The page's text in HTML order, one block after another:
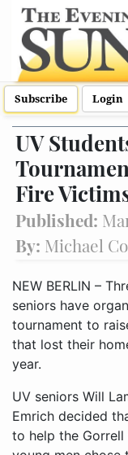
Subscribe Login
UV
Fire
Published:
By: Michael
NEW BERLIN –
seniors have
tournament to
that lost their
year.
UV seniors Will
Emrich decided
to help the Gorrell